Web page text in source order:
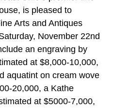
is pleased to
Arts and Antiques
November 22nd
an engraving by
at $8,000-10,000,
aquatint on cream wove
20,000, a Kathe
at $5000-7,000,